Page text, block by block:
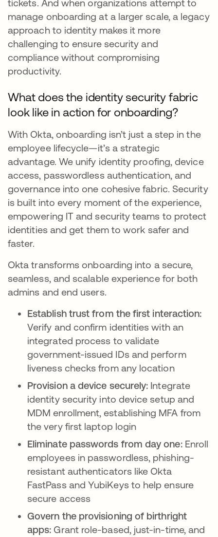
tickets. And when organizations attempt to
manage onboarding at a larger scale, a legacy
approach to identity makes it more
challenging to ensure security and
compliance without compromising
productivity.
What does the identity security fabric
look like in action for onboarding?
With Okta, onboarding isn’t just a step in the
employee lifecycle—it’s a strategic
advantage. We unify identity proofing, device
access, passwordless authentication, and
governance into one cohesive fabric. Security
is built into every moment of the experience,
empowering IT and security teams to protect
identities and get them to work safer and
faster.
Okta transforms onboarding into a secure,
seamless, and scalable experience for both
admins and end users.
Establish trust from the first interaction:
Verify and confirm identities with an
integrated process to validate
government-issued IDs and perform
liveness checks from any location
Provision a device securely: Integrate
identity security into device setup and
MDM enrollment, establishing MFA from
the very first laptop login
Eliminate passwords from day one:Enroll
employees in passwordless, phishing-
resistant authenticators like Okta
FastPass and YubiKeys to help ensure
secure access
Govern the provisioning of birthright
apps: Grant role-based, just-in-time, and